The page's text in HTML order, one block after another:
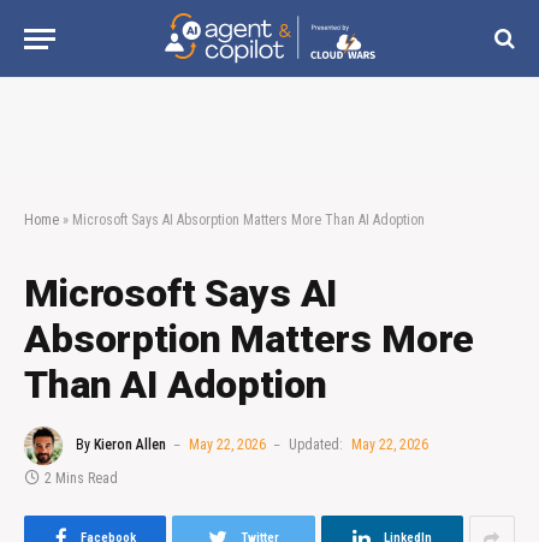
Home » Microsoft Says AI Absorption Matters More Than AI Adoption
Microsoft Says AI
Absorption Matters More
Than AI Adoption
By Kieron Allen May 22, 2026 Updated:
May 22, 2026
2 Mins Read
Facebook Twitter LinkedIn